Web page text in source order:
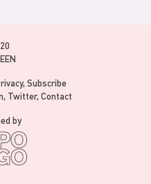
Subscribe
Twitter Contact
by